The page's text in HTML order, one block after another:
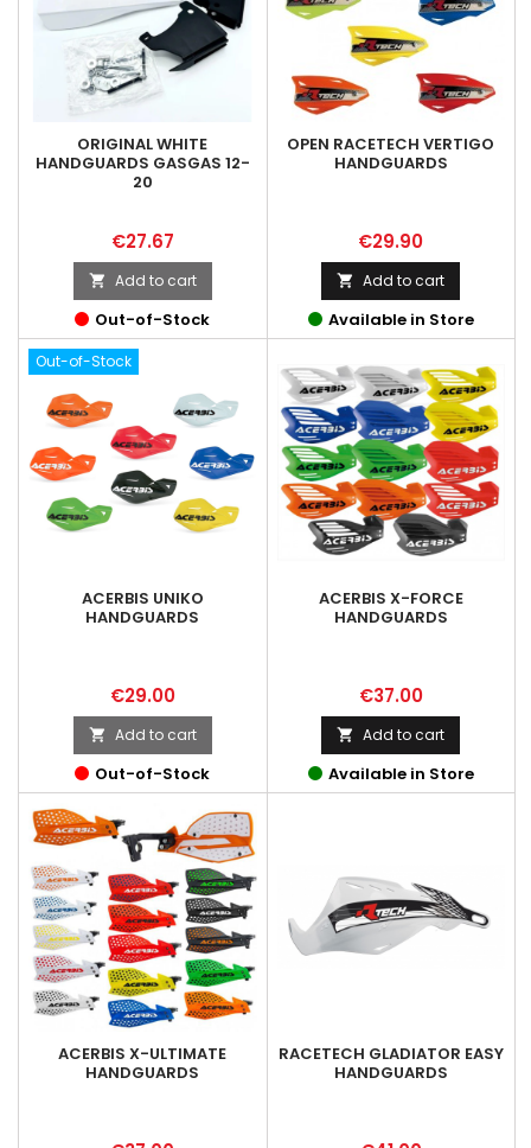
ORIGINAL WHITE
HANDGUARDS GASGAS 12-
20
Price
€27.67
 Add to cart
Out-of-Stock
OPEN RACETECH VERTIGO
HANDGUARDS
Price
€29.90
 Add to cart
Available in Store
Out-of-Stock
ACERBIS UNIKO
HANDGUARDS
Price
€29.00
 Add to cart
Out-of-Stock
ACERBIS X-FORCE
HANDGUARDS
Price
€37.00
 Add to cart
Available in Store
ACERBIS X-ULTIMATE
HANDGUARDS
RACETECH GLADIATOR EASY
HANDGUARDS